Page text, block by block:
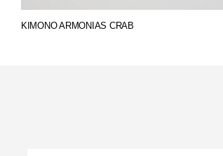
KIMONO ARMONIAS CRAB